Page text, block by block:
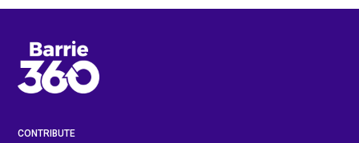
CONTRIBUTE